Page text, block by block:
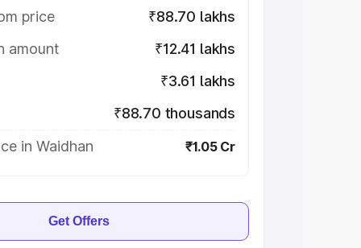
price
₹88.70 lakhs
amount
₹12.41 lakhs
₹3.61 lakhs
₹88.70 thousands
in Waidhan
₹1.05 Cr
Get Offers